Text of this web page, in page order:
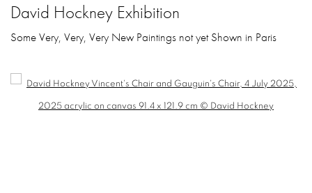
David Hockney Exhibition
Some Very, Very, Very New Paintings not yet Shown in Paris
Open a larger version of the following image in a popup: